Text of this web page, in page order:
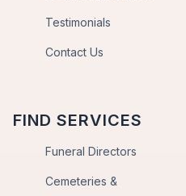
Testimonials
Contact Us
FIND SERVICES
Funeral Directors
Cemeteries &